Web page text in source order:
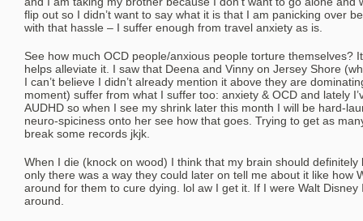
flip out so I didn’t want to say what it is that I am panicking over
with that hassle – I suffer enough from travel anxiety as is.
See how much OCD people/anxious people torture themselves?
helps alleviate it. I saw that Deena and Vinny on Jersey Shore
I can’t believe I didn’t already mention it above they are
moment) suffer from what I suffer too: anxiety & OCD and lately
AUDHD so when I see my shrink later this month I will be hard-
neuro-spiciness onto her see how that goes. Trying to get as
break some records jkjk.
When I die (knock on wood) I think that my brain should
only there was a way they could later on tell me about it like how
around for them to cure dying. lol aw I get it. If I were Walt
around.